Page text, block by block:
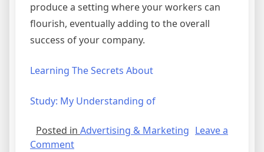
produce a setting where your workers can
flourish, eventually adding to the overall
success of your company.
Learning The Secrets About
Study: My Understanding of
Posted in Advertising & Marketing Leave a
Commenton